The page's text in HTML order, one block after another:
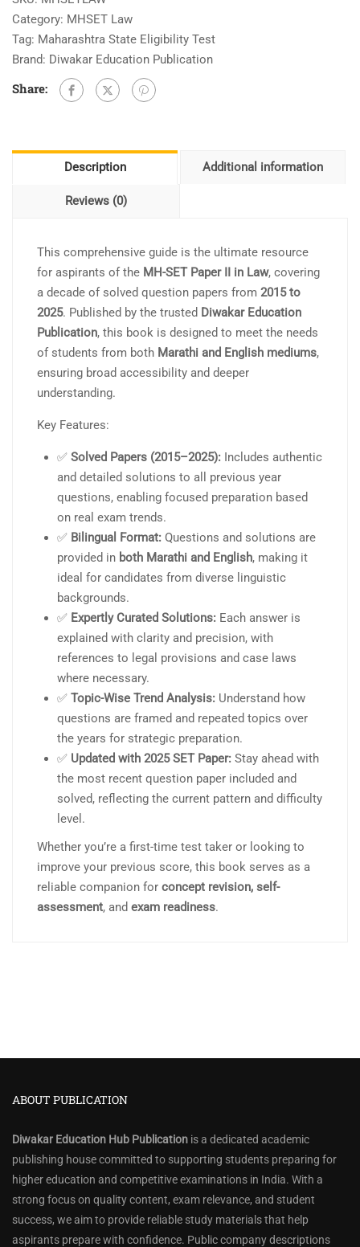
Category: MHSET Law
Tag: Maharashtra State Eligibility Test
Brand: Diwakar Education Publication
Share:
Description Additional information
Reviews (0)
This comprehensive guide is the ultimate resource
for aspirants of the MH-SET Paper II in Law, covering
a decade of solved question papers from 2015 to
2025. Published by the trusted Diwakar Education
Publication, this book is designed to meet the needs
of students from both Marathi and English mediums,
ensuring broad accessibility and deeper
understanding.
Key Features:
✅ Solved Papers (2015–2025): Includes authentic
and detailed solutions to all previous year
questions, enabling focused preparation based
on real exam trends.
✅ Bilingual Format: Questions and solutions are
provided in both Marathi and English, making it
ideal for candidates from diverse linguistic
backgrounds.
✅ Expertly Curated Solutions: Each answer is
explained with clarity and precision, with
references to legal provisions and case laws
where necessary.
✅ Topic-Wise Trend Analysis: Understand how
questions are framed and repeated topics over
the years for strategic preparation.
✅ Updated with 2025 SET Paper: Stay ahead with
the most recent question paper included and
solved, reflecting the current pattern and difficulty
level.
Whether you’re a first-time test taker or looking to
improve your previous score, this book serves as a
reliable companion for concept revision, self-
assessment, and exam readiness.
ABOUT PUBLICATION
Diwakar Education Hub Publication is a dedicated academic
publishing house committed to supporting students preparing for
higher education and competitive examinations in India. With a
strong focus on quality content, exam relevance, and student
success, we aim to provide reliable study materials that help
aspirants prepare with confidence. Public company descriptions